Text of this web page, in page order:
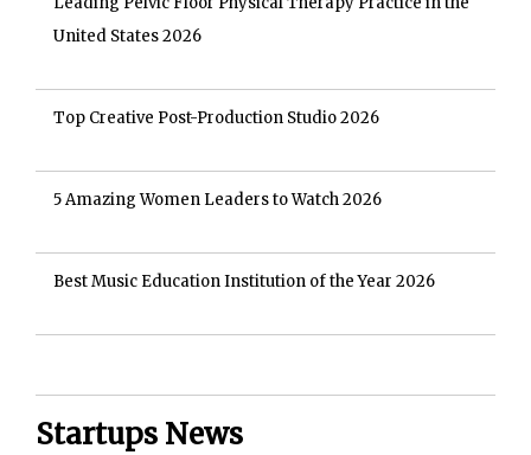
United States 2026
Top Creative Post-Production Studio 2026
5 Amazing Women Leaders to Watch 2026
Best Music Education Institution of the Year 2026
Startups News